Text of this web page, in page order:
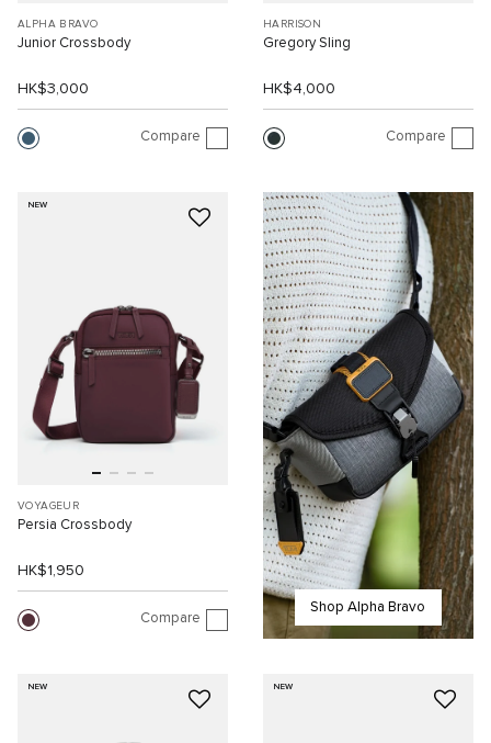
ALPHA BRAVO
Junior Crossbody
HK$3,000
Compare
HARRISON
Gregory Sling
HK$4,000
Compare
NEW
VOYAGEUR
Persia Crossbody
HK$1,950
Compare
Shop Alpha Bravo
NEW NEW